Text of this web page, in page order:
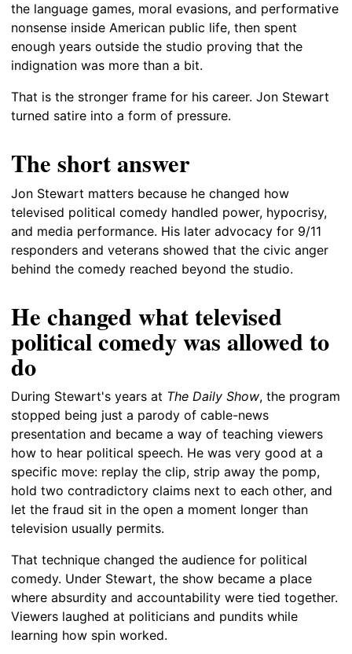
the language games, moral evasions, and performative
nonsense inside American public life, then spent
enough years outside the studio proving that the
indignation was more than a bit.
That is the stronger frame for his career. Jon Stewart
turned satire into a form of pressure.
The short answer
Jon Stewart matters because he changed how
televised political comedy handled power, hypocrisy,
and media performance. His later advocacy for 9/11
responders and veterans showed that the civic anger
behind the comedy reached beyond the studio.
He changed what televised
political comedy was allowed to
do
During Stewart's years at The Daily Show, the program
stopped being just a parody of cable-news
presentation and became a way of teaching viewers
how to hear political speech. He was very good at a
specific move: replay the clip, strip away the pomp,
hold two contradictory claims next to each other, and
let the fraud sit in the open a moment longer than
television usually permits.
That technique changed the audience for political
comedy. Under Stewart, the show became a place
where absurdity and accountability were tied together.
Viewers laughed at politicians and pundits while
learning how spin worked.